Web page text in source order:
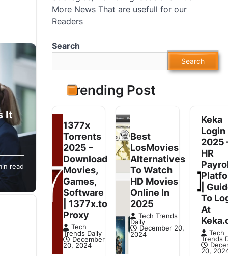
It
of
read
More News That are usefull for our
Readers
Search
Search
Trending Post
1377x
Torrents
2025 –
Download
Movies,
Games,
Software
| 1377x.to
Proxy
Tech
Trends Daily
December
20, 2024
Best
LosMovies
Alternatives
To Watch
HD Movies
Online In
2025
Tech Trends
Daily
December 20,
2024
Keka
Login
2025
HR
|
To
At
Tech
Trends
20,